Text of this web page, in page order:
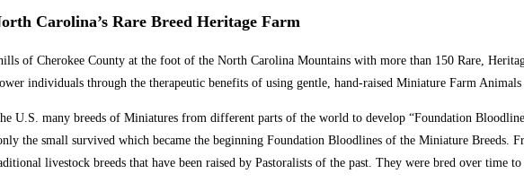
Carolina’s Rare Breed Heritage Farm
of Cherokee County at the foot of the North Carolina Mountains with more than 150 Rare,
individuals through the therapeutic benefits of using gentle, hand-raised Miniature Farm
U.S. many breeds of Miniatures from different parts of the world to develop “Foundation
the small survived which became the beginning Foundation Bloodlines of the Miniature Breeds.
livestock breeds that have been raised by Pastoralists of the past. They were bred over time